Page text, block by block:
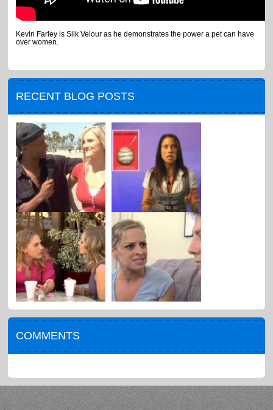
Kevin Farley is Silk Velour as he demonstrates the power a pet can have
over women.
RECENT BLOG POSTS
COMMENTS